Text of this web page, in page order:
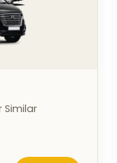
Similar